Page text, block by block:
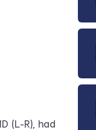
(L-R), had